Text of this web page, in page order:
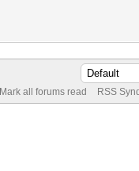
Mark all forums read RSS